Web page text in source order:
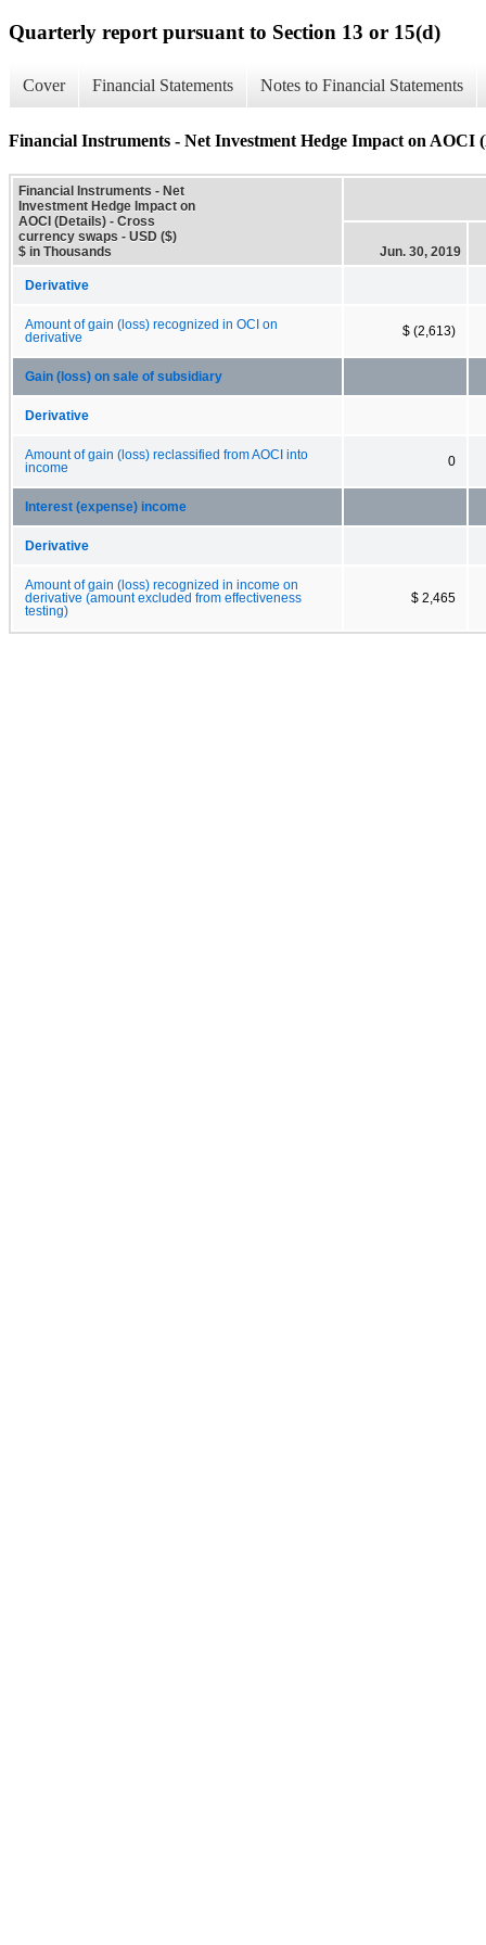
Quarterly report pursuant to Section 13 or 15(d)
Cover Financial Statements Notes to Financial Statements
Financial Instruments - Net Investment Hedge Impact on AOCI
Financial Instruments - Net
Investment Hedge Impact on
AOCI (Details) - Cross
currency swaps - USD ($)
$ in Thousands
Jun. 30, 2019
Derivative
Amount of gain (loss) recognized in OCI on
derivative
$ (2,613)
Gain (loss) on sale of subsidiary
Derivative
Amount of gain (loss) reclassified from AOCI into
income
0
Interest (expense) income
Derivative
Amount of gain (loss) recognized in income on
derivative (amount excluded from effectiveness
testing)
$ 2,465